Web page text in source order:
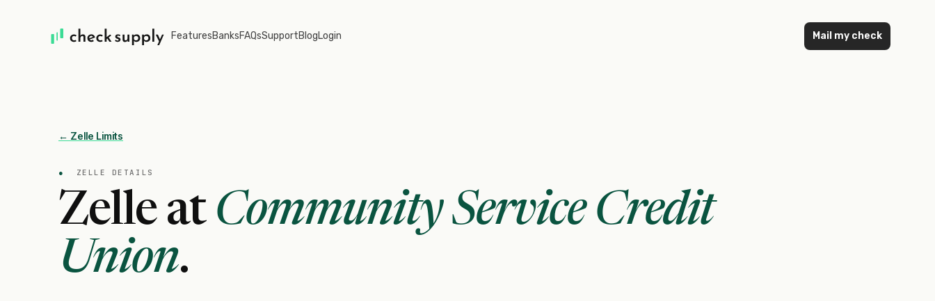
FeaturesBanksFAQsSupportBlogLogin Mail my check
← Zelle Limits
● ZELLE DETAILS
Zelle at Community Service Credit
Union.